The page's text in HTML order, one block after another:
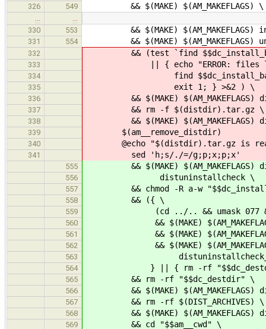
326 549 && $(MAKE) $(AM_MAKEFLAGS) \
330
553 && $(MAKE) $(AM_MAKEFLAGS)
331 554 && $(MAKE) $(AM_MAKEFLAGS)
332 && (test `find
333 || { echo "ERROR: files
334 find $$dc_install_base
335 exit 1; } >&2 ) \
336 && $(MAKE) $(AM_MAKEFLAGS)
337 && rm -f $(distdir).tar.gz \
338 && $(MAKE) $(AM_MAKEFLAGS)
339 $(am__remove_distdir)
340 @echo "$(distdir).tar.gz is
341 sed 'h;s/./=/g;p;x;p;x'
555 && $(MAKE) $(AM_MAKEFLAGS)
556 distuninstallcheck \
557 && chmod -R a-w
558 && ({ \
559 (cd ../.. && umask 077 &&
560 && $(MAKE)
561 && $(MAKE)
562 && $(MAKE) $(AM_MAKEFLAGS)
563
564 } || { rm -rf
565 && rm -rf "$$dc_destdir" \
566 && $(MAKE) $(AM_MAKEFLAGS)
567 && rm -rf $(DIST_ARCHIVES) \
568 && $(MAKE) $(AM_MAKEFLAGS)
569 && cd "$$am__cwd" \